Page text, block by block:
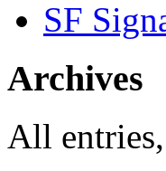
SF
Archives
All